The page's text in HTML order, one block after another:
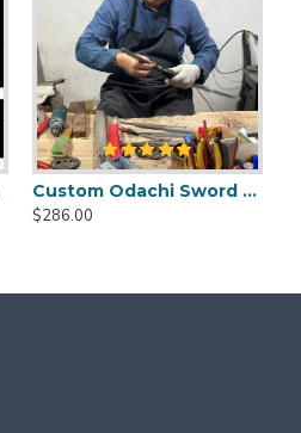
1095 High Carbon Steel Katana – Green Tsuka-Ito, Bamboo Tsuba, Mirror Polished Blade